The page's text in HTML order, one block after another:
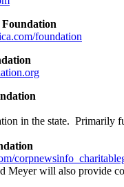
foundation
in the state. Primarily
Meyer will also provide